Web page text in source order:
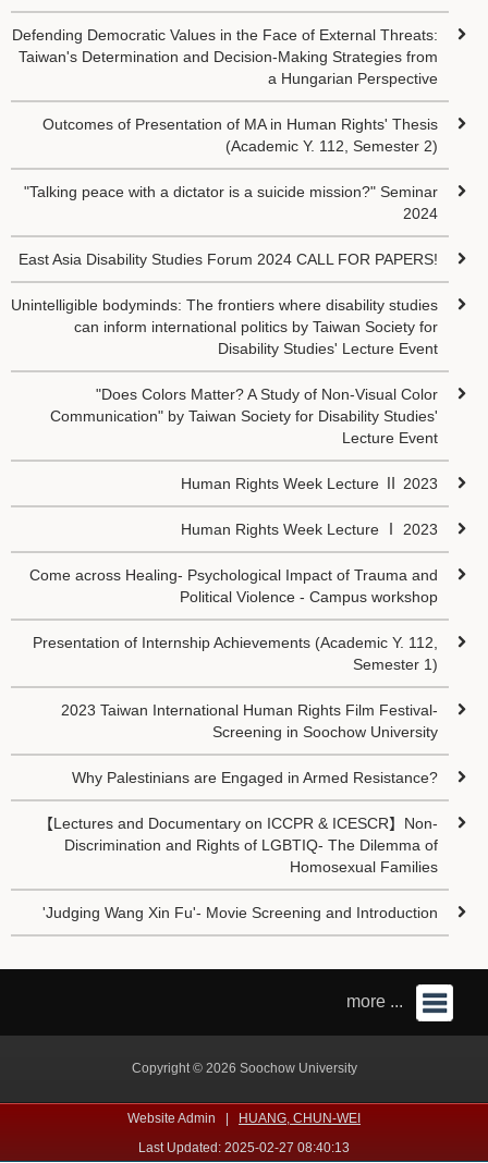
Defending Democratic Values in the Face of External Threats:
Taiwan's Determination and Decision-Making Strategies from
a Hungarian Perspective
Outcomes of Presentation of MA in Human Rights' Thesis
(Academic Y. 112, Semester 2)
"Talking peace with a dictator is a suicide mission?" Seminar
2024
East Asia Disability Studies Forum 2024 CALL FOR PAPERS!
Unintelligible bodyminds: The frontiers where disability studies
can inform international politics by Taiwan Society for
Disability Studies' Lecture Event
"Does Colors Matter? A Study of Non-Visual Color
Communication" by Taiwan Society for Disability Studies'
Lecture Event
Human Rights Week Lecture Ⅱ 2023
Human Rights Week Lecture Ⅰ 2023
Come across Healing- Psychological Impact of Trauma and
Political Violence - Campus workshop
Presentation of Internship Achievements (Academic Y. 112,
Semester 1)
2023 Taiwan International Human Rights Film Festival-
Screening in Soochow University
Why Palestinians are Engaged in Armed Resistance?
【Lectures and Documentary on ICCPR & ICESCR】Non-
Discrimination and Rights of LGBTIQ- The Dilemma of
Homosexual Families
'Judging Wang Xin Fu'- Movie Screening and Introduction
more ...
Copyright © 2026 Soochow University
Website Admin |
HUANG, CHUN-WEI
Last Updated: 2025-02-27 08:40:13